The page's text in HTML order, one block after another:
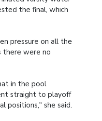
the final, which
pressure on all the
there were no
in the pool
straight to playoff
positions," she said.